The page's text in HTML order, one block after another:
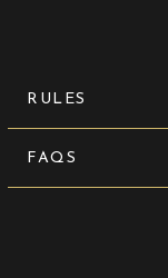
RULES
FAQS